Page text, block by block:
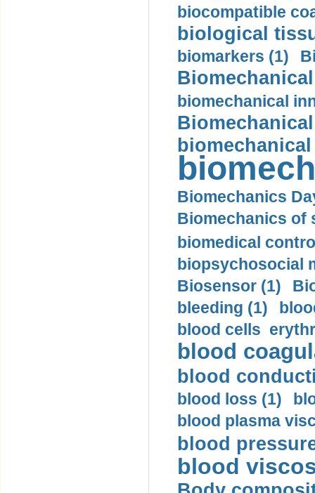
biocompatible
biological
biomarkers (1)
biomechanical
Biomechanics
Biomechanics of
biomedical
biopsychosocial
Biosensor (1)
bleeding (1)
blood cells
blood
blood
blood loss (1)
blood plasma
blood
blood